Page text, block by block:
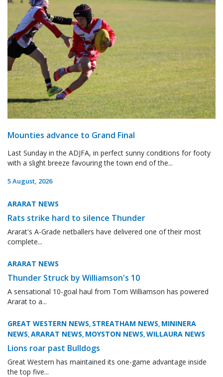
Mounties advance to Grand Final
Last Sunday in the ADJFA, in perfect sunny conditions for footy
with a slight breeze favouring the town end of the...
5 August, 2026
ARARAT NEWS
Rats strike hard to silence Thunder
Ararat's A-Grade netballers have delivered one of their most
complete...
ARARAT NEWS
Thunder Struck by Williamson's 10
A sensational 10-goal haul from Tom Williamson has powered
Ararat to a...
GREAT WESTERN NEWS, STREATHAM NEWS, MININERA
NEWS,ARARAT NEWS, MOYSTON NEWS,WILLAURA NEWS
Lions roar past Bulldogs
Great Western has maintained its one-game advantage inside
the top five...